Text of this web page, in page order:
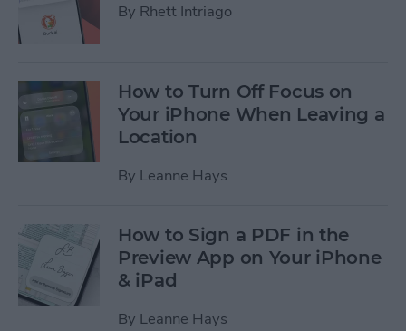
By Rhett Intriago
How to Turn Off Focus on
Your iPhone When Leaving a
Location
By Leanne Hays
How to Sign a PDF in the
Preview App on Your iPhone
& iPad
By Leanne Hays